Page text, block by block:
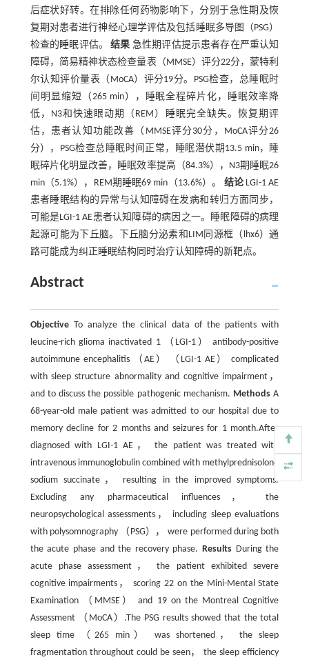
后症状好转。在排除任何药物影响下，分别于急性期及恢
复期对患者进行神经心理学评估及包括睡眠多导图（PSG）
检查的睡眠评估。结果 急性期评估提示患者存在严重认知
障碍，简易精神状态检查量表（MMSE）评分22分，蒙特利
尔认知评价量表（MoCA）评分19分。PSG检查，总睡眠时
间明显缩短（265 min），睡眠全程碎片化，睡眠效率降
低，N3和快速眼动期（REM）睡眠完全缺失。恢复期评
估，患者认知功能改善（MMSE评分30分，MoCA评分26
分），PSG检查总睡眠时间正常，睡眠潜伏期13.5 min，睡
眠碎片化明显改善，睡眠效率提高（84.3%），N3期睡眠26
min（5.1%），REM期睡眠69 min（13.6%）。 结论LGI-1 AE
患者睡眠结构的异常与认知障碍在发病和转归方面同步，
可能是LGI-1 AE患者认知障碍的病因之一。睡眠障碍的病理
起源可能为下丘脑。下丘脑分泌素和LIM同源框（lhx6）通
路可能成为纠正睡眠结构同时治疗认知障碍的新靶点。
Abstract
ObjectiveTo analyze the clinical data of the patients with
leucine-rich glioma inactivated 1 （LGI-1） antibody-positive
autoimmune encephalitis （AE） （LGI-1 AE） complicated
with sleep structure abnormality and cognitive impairment，
and to discuss the possible pathogenic mechanism. Methods A
68-year-old male patient was admitted to our hospital due to
memory decline for 2 months and seizures for 1 month.After
diagnosed with LGI-1 AE， the patient was treated with
intravenous immunoglobulin combined with methylprednisolone
sodium succinate， resulting in the improved symptoms.
Excluding any pharmaceutical influences， the
neuropsychological assessments， including sleep evaluations
with polysomnography （PSG）， were performed during both
the acute phase and the recovery phase.Results During the
acute phase assessment， the patient exhibited severe
cognitive impairments， scoring 22 on the Mini-Mental State
Examination （MMSE） and 19 on the Montreal Cognitive
Assessment （MoCA）.The PSG results showed that the total
sleep time （265 min） was shortened， the sleep
fragmentation throughout could be seen， the sleep efficiency